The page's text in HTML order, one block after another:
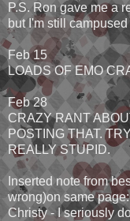
P.S. Ron gave me a
but I'm still
Feb 15
LOADS OF EMO
Feb 28
CRAZY RANT
POSTING THAT.
REALLY STUPID.
Inserted note from
wrong)on same page:
Christy - I seriously